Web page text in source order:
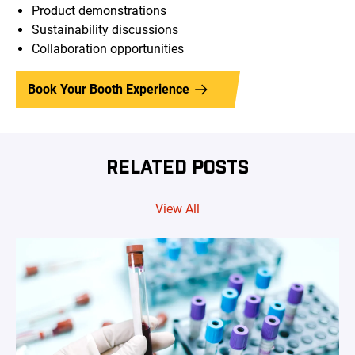
Product demonstrations
Sustainability discussions
Collaboration opportunities
Book Your Booth Experience
RELATED POSTS
View All